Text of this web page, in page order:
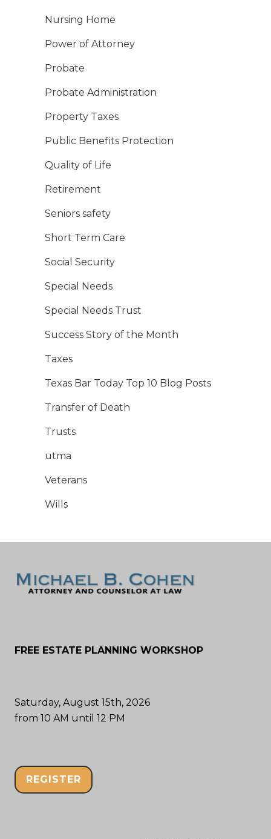
Nursing Home
Power of Attorney
Probate
Probate Administration
Property Taxes
Public Benefits Protection
Quality of Life
Retirement
Seniors safety
Short Term Care
Social Security
Special Needs
Special Needs Trust
Success Story of the Month
Taxes
Texas Bar Today Top 10 Blog Posts
Transfer of Death
Trusts
utma
Veterans
Wills
FREE ESTATE PLANNING WORKSHOP
Saturday, August 15th, 2026
from 10 AM until 12 PM
REGISTER